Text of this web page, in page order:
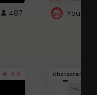
487
4.6 Character